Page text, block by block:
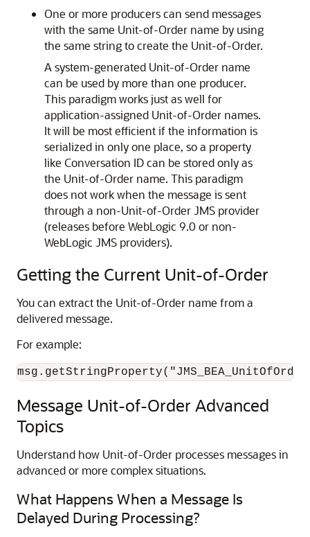
One or more producers can send messages
with the same Unit-of-Order name by using
the same string to create the Unit-of-Order.
A system-generated Unit-of-Order name
can be used by more than one producer.
This paradigm works just as well for
application-assigned Unit-of-Order names.
It will be most efficient if the information is
serialized in only one place, so a property
like Conversation ID can be stored only as
the Unit-of-Order name. This paradigm
does not work when the message is sent
through a non-Unit-of-Order JMS provider
(releases before WebLogic 9.0 or non-
WebLogic JMS providers).
Getting the Current Unit-of-Order
You can extract the Unit-of-Order name from a
delivered message.
For example:
Message Unit-of-Order Advanced
Topics
Understand how Unit-of-Order processes messages in
advanced or more complex situations.
What Happens When a Message Is
Delayed During Processing?